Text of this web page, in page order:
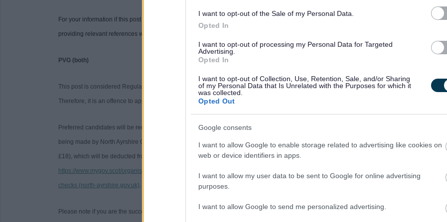
I want to opt-out of the Sale of my Personal Data.
Opted In
I want to opt-out of processing my Personal Data for Targeted
Advertising.
Opted In
I want to opt-out of Collection, Use, Retention, Sale, and/or Sharing
of my Personal Data that Is Unrelated with the Purposes for which it
was collected.
Opted Out
Google consents
I want to allow Google to enable storage related to advertising like cookies on
web or device identifiers in apps.
I want to allow my user data to be sent to Google for online advertising
purposes.
I want to allow Google to send me personalized advertising.
For your information if this post requires references you will be notified of further details if you are successful in gaining an interview. Not
providing relevant references when requested may delay the outcome of the interview process.
PVG (both)
This post is considered Regulated Work with Children and Protected Adults, under the Protection of Vulnerable Groups (Scotland) Act, 2007.
Therefore, it is an offence to apply if you are barred from working with children or protected adults
Preferred candidates will be required to join the PVG Scheme, or undergo a PVG Scheme Update check, prior to confirmation of employment
being made by North Ayrshire Council. Please note, successful candidates will be expected to meet the cost of the relevant PVG check (£59 or
£18), which will be deducted from your salary following commencement of employment. For further information on the PVG Scheme please visit
https://www.mygov.scot/organisations/disclosure-scotland/
checks (north-ayrshire.gov.uk).
Please note if you are the successful candidate your name and email address will be entered into the Disclosure Scotland PVG system to